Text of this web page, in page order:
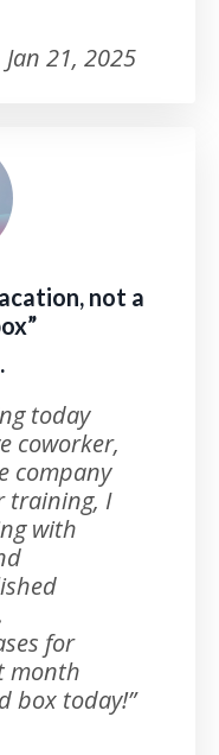
Jan 21, 2025
not a
today
coworker,
company
training, I
with
for
month
box today!”